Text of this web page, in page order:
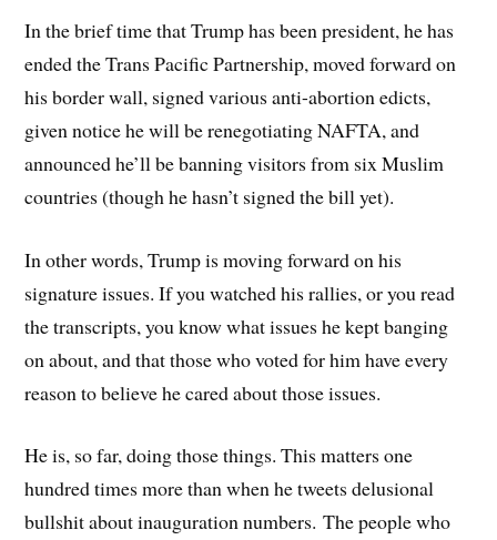
In the brief time that Trump has been president, he has
ended the Trans Pacific Partnership, moved forward on
his border wall, signed various anti-abortion edicts,
given notice he will be renegotiating NAFTA, and
announced he’ll be banning visitors from six Muslim
countries (though he hasn’t signed the bill yet).
In other words, Trump is moving forward on his
signature issues. If you watched his rallies, or you read
the transcripts, you know what issues he kept banging
on about, and that those who voted for him have every
reason to believe he cared about those issues.
He is, so far, doing those things. This matters one
hundred times more than when he tweets delusional
bullshit about inauguration numbers. The people who